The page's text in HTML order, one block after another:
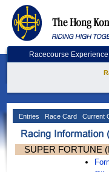
Racecourse Experience
Entries Race Card Current
SUPER FORTUNE